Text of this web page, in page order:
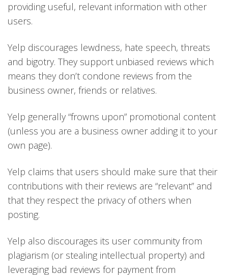
providing useful, relevant information with other
users.
Yelp discourages lewdness, hate speech, threats
and bigotry. They support unbiased reviews which
means they don’t condone reviews from the
business owner, friends or relatives.
Yelp generally “frowns upon” promotional content
(unless you are a business owner adding it to your
own page).
Yelp claims that users should make sure that their
contributions with their reviews are “relevant” and
that they respect the privacy of others when
posting.
Yelp also discourages its user community from
plagiarism (or stealing intellectual property) and
leveraging bad reviews for payment from